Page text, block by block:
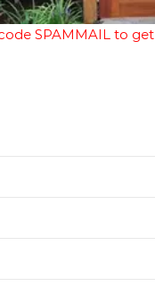
SPAMMAIL to get